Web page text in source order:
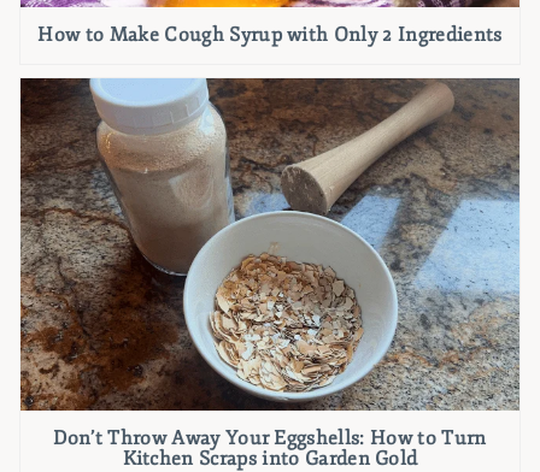
How to Make Cough Syrup with Only 2 Ingredients
Don’t Throw Away Your Eggshells: How to Turn
Kitchen Scraps into Garden Gold